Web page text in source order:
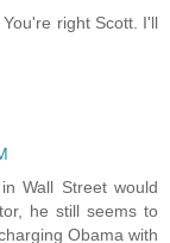
right Scott. I'll
Wall Street would
he still seems to
Obama with